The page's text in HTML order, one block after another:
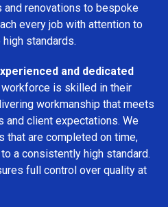
and renovations to bespoke
every job with attention to
standards.
and dedicated
workforce is skilled in their
workmanship that meets
and client expectations. We
that are completed on time,
a consistently high standard.
full control over quality at